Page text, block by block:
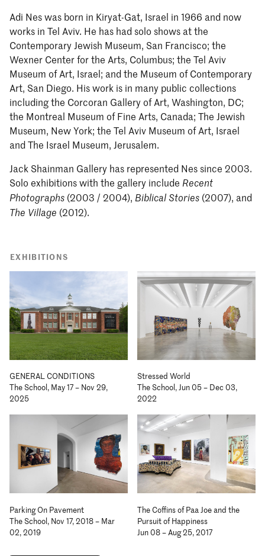
Adi Nes was born in Kiryat-Gat, Israel in 1966 and now
works in Tel Aviv. He has had solo shows at the
Contemporary Jewish Museum, San Francisco; the
Wexner Center for the Arts, Columbus; the Tel Aviv
Museum of Art, Israel; and the Museum of Contemporary
Art, San Diego. His work is in many public collections
including the Corcoran Gallery of Art, Washington, DC;
the Montreal Museum of Fine Arts, Canada; The Jewish
Museum, New York; the Tel Aviv Museum of Art, Israel
and The Israel Museum, Jerusalem.
Jack Shainman Gallery has represented Nes since 2003.
Solo exhibitions with the gallery include Recent
Photographs (2003 / 2004), Biblical Stories (2007), and
The Village (2012).
EXHIBITIONS
GENERAL CONDITIONS
The School, May 17 – Nov 29,
2025
Stressed World
The School, Jun 05 – Dec 03,
2022
Parking On Pavement
The School, Nov 17, 2018 – Mar
02, 2019
The Coffins of Paa Joe and the
Pursuit of Happiness
Jun 08 – Aug 25, 2017